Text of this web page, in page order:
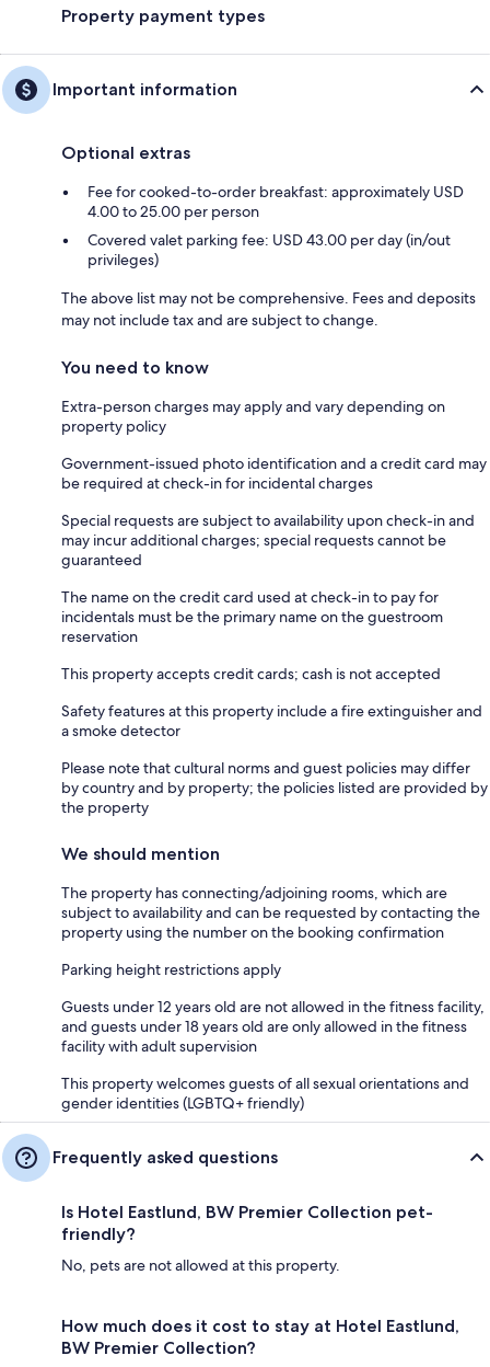
Property payment types
Important information
Optional extras
Fee for cooked-to-order breakfast: approximately USD
4.00 to 25.00 per person
Covered valet parking fee: USD 43.00 per day (in/out
privileges)
The above list may not be comprehensive. Fees and deposits
may not include tax and are subject to change.
You need to know
Extra-person charges may apply and vary depending on
property policy
Government-issued photo identification and a credit card may
be required at check-in for incidental charges
Special requests are subject to availability upon check-in and
may incur additional charges; special requests cannot be
guaranteed
The name on the credit card used at check-in to pay for
incidentals must be the primary name on the guestroom
reservation
This property accepts credit cards; cash is not accepted
Safety features at this property include a fire extinguisher and
a smoke detector
Please note that cultural norms and guest policies may differ
by country and by property; the policies listed are provided by
the property
We should mention
The property has connecting/adjoining rooms, which are
subject to availability and can be requested by contacting the
property using the number on the booking confirmation
Parking height restrictions apply
Guests under 12 years old are not allowed in the fitness facility,
and guests under 18 years old are only allowed in the fitness
facility with adult supervision
This property welcomes guests of all sexual orientations and
gender identities (LGBTQ+ friendly)
Frequently asked questions
Is Hotel Eastlund, BW Premier Collection pet-
friendly?
No, pets are not allowed at this property.
How much does it cost to stay at Hotel Eastlund,
BW Premier Collection?